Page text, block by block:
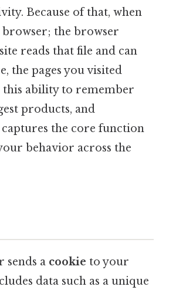
Because of that, when
browser; the browser
reads that file and can
the pages you visited
this ability to remember
products, and
captures the core function
behavior across the
sends a cookie to your
data such as a unique